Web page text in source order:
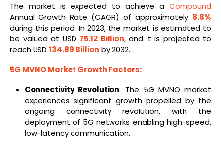
The market is expected to achieve a Compound
Annual Growth Rate (CAGR) of approximately 8.8%
during this period. In 2023, the market is estimated to
be valued at USD 75.12 Billion, and it is projected to
reach USD 134.89 Billion by 2032.
5G MVNO Market Growth Factors:
Connectivity Revolution: The 5G MVNO market
experiences significant growth propelled by the
ongoing connectivity revolution, with the
deployment of 5G networks enabling high-speed,
low-latency communication.